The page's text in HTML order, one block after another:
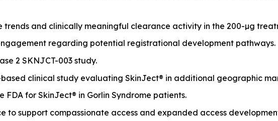
trends and clinically meaningful clearance activity in the 200-µg
regarding potential registrational development pathways.
2 SKNJCT-003 study.
clinical study evaluating SkinJect® in additional geographic
for SkinJect® in Gorlin Syndrome patients.
to support compassionate access and expanded access